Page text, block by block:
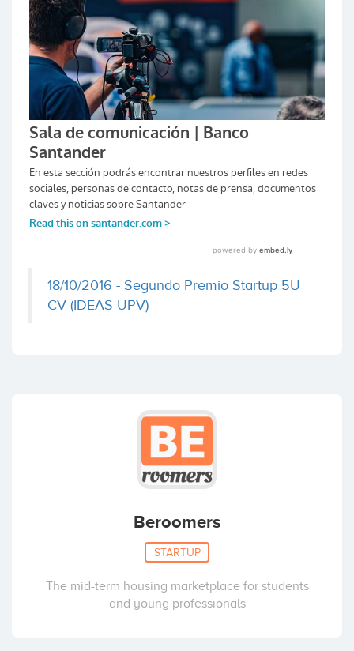
18/10/2016 - Segundo Premio Startup 5U
CV (IDEAS UPV)
Beroomers
STARTUP
The mid-term housing marketplace for students
and young professionals